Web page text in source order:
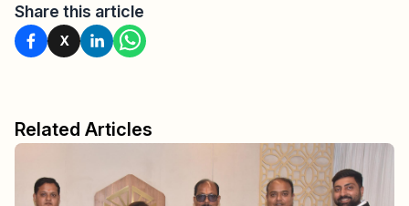
Share this article
X
Related Articles